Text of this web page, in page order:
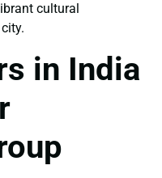
cultural
in India